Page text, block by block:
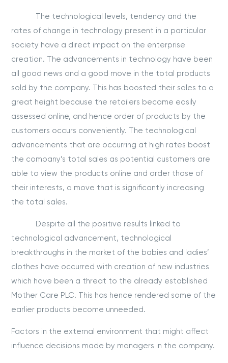
The technological levels, tendency and the
rates of change in technology present in a particular
society have a direct impact on the enterprise
creation. The advancements in technology have been
all good news and a good move in the total products
sold by the company. This has boosted their sales to a
great height because the retailers become easily
assessed online, and hence order of products by the
customers occurs conveniently. The technological
advancements that are occurring at high rates boost
the company’s total sales as potential customers are
able to view the products online and order those of
their interests, a move that is significantly increasing
the total sales.
Despite all the positive results linked to
technological advancement, technological
breakthroughs in the market of the babies and ladies’
clothes have occurred with creation of new industries
which have been a threat to the already established
Mother Care PLC. This has hence rendered some of the
earlier products become unneeded.
Factors in the external environment that might affect
influence decisions made by managers in the company.